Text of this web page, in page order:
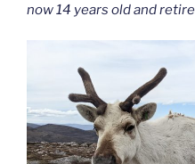
now 14 years old and